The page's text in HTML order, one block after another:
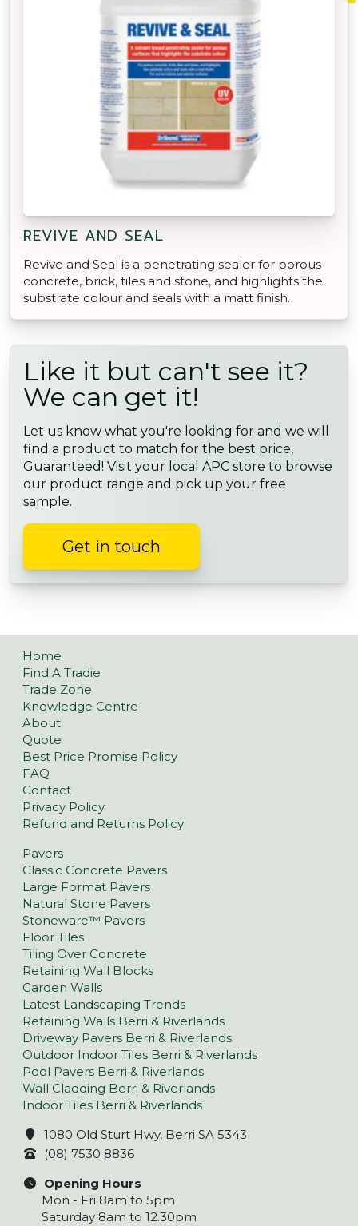
REVIVE AND SEAL
Revive and Seal is a penetrating sealer for porous
concrete, brick, tiles and stone, and highlights the
substrate colour and seals with a matt finish.
Like it but can't see it?
We can get it!
Let us know what you're looking for and we will
find a product to match for the best price,
Guaranteed! Visit your local APC store to browse
our product range and pick up your free
sample.
Get in touch
Home
Find A Tradie
Trade Zone
Knowledge Centre
About
Quote
Best Price Promise Policy
FAQ
Contact
Privacy Policy
Refund and Returns Policy
Pavers
Classic Concrete Pavers
Large Format Pavers
Natural Stone Pavers
Stoneware™ Pavers
Floor Tiles
Tiling Over Concrete
Retaining Wall Blocks
Garden Walls
Latest Landscaping Trends
Retaining Walls Berri & Riverlands
Driveway Pavers Berri & Riverlands
Outdoor Indoor Tiles Berri & Riverlands
Pool Pavers Berri & Riverlands
Wall Cladding Berri & Riverlands
Indoor Tiles Berri & Riverlands
1080 Old Sturt Hwy, Berri SA 5343
(08) 7530 8836
Opening Hours
Mon - Fri 8am to 5pm
Saturday 8am to 12.30pm